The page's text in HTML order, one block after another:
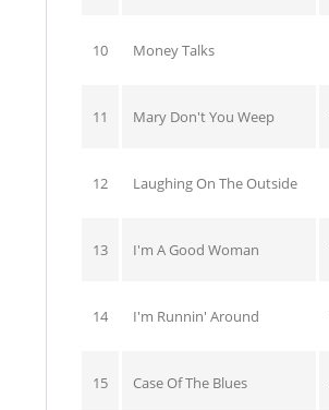
10 Money Talks
11 Mary Don't You Weep
12 Laughing On The Outside
13 I'm A Good Woman
14 I'm Runnin' Around
15 Case Of The Blues